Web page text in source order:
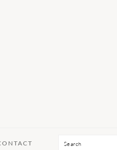
Search